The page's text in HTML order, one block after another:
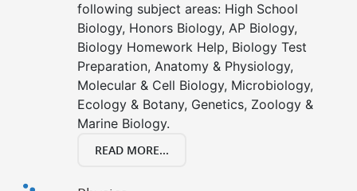
following subject areas: High School
Biology, Honors Biology, AP Biology,
Biology Homework Help, Biology Test
Preparation, Anatomy & Physiology,
Molecular & Cell Biology, Microbiology,
Ecology & Botany, Genetics, Zoology &
Marine Biology.
READ MORE...